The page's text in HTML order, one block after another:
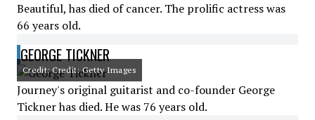
Beautiful, has died of cancer. The prolific actress was
66 years old.
GEORGE TICKNER
Credit: Credit: Getty Images
Journey's original guitarist and co-founder George
Tickner has died. He was 76 years old.